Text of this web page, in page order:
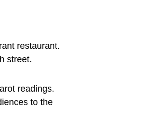
restaurant.
street.
readings.
to the